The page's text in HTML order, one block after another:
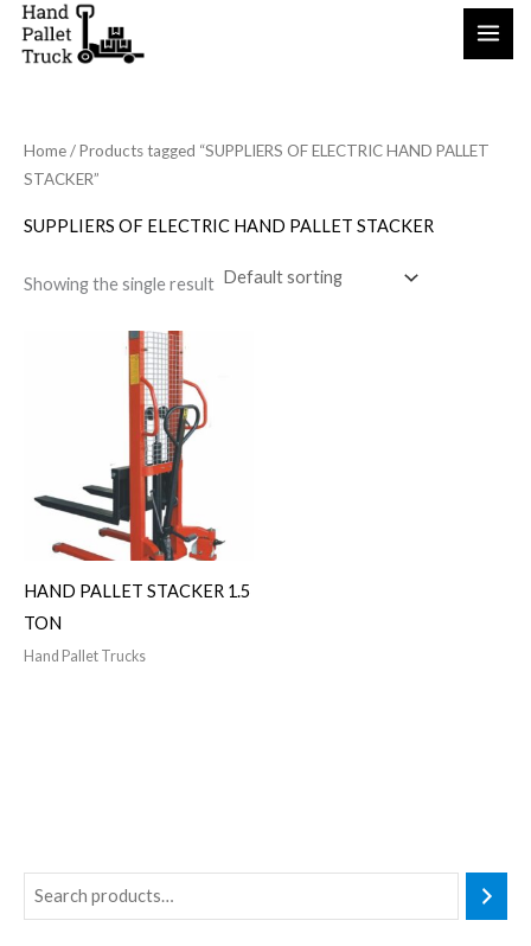
Skip
Home/ Products tagged “SUPPLIERS OF ELECTRIC HAND PALLET
STACKER”
SUPPLIERS OF ELECTRIC HAND PALLET STACKER
Showing the single result
HAND PALLET STACKER 1.5
TON
Hand Pallet Trucks